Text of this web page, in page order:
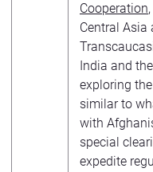
Cooperation
Central Asia
India and
exploring
similar to
with
special
expedite